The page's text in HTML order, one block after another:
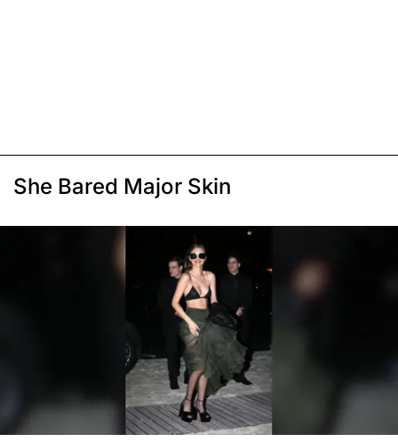
She Bared Major Skin